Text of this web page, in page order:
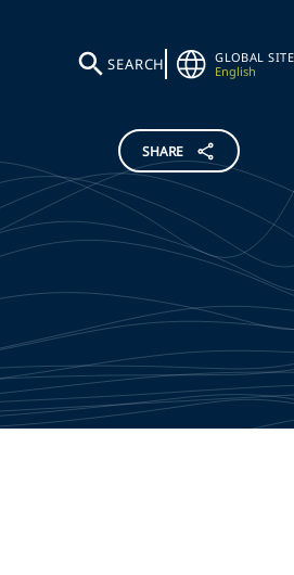
SEARCH
GLOBAL SITE
English
SHARE